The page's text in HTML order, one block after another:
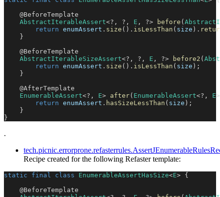
@BeforeTemplate
AbstractIterableAssert<? , ? , E , ?> before (
return enumAssert . size ( ) . isLessThan ( size ) .
}
@BeforeTemplate
AbstractIterableSizeAssert<? , ? , E , ?> before2 (
return enumAssert . size ( ) . isLessThan ( size ) ;
}
@AfterTemplate
EnumerableAssert<? , E> after( EnumerableAssert<? , E>
return enumAssert . hasSizeLessThan ( size ) ;
}
}
.
Recipe created for the following Refaster template:
static final class EnumerableAssertHasSize<E> {
@BeforeTemplate